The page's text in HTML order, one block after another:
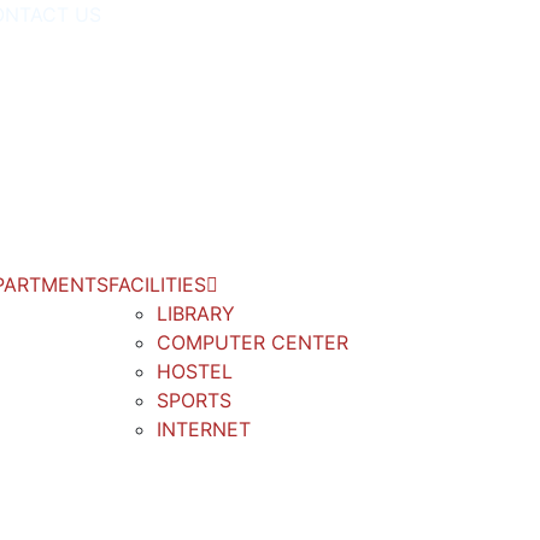
FACILITIES
LIBRARY
COMPUTER CENTER
HOSTEL
SPORTS
INTERNET